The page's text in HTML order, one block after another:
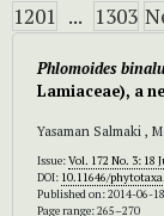
1201
... 1303
Phlomoides
Lamiaceae), a
Yasaman Salmaki ,
Issue:Vol. 172 No. 3: 18
DOI: 10.11646/
Published on: 2014-06-18
Page range: 265–270